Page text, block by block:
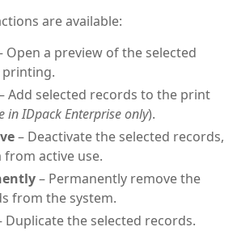
are available:
Open a preview of the selected
Add selected records to the print
in IDpack Enterprise only).
– Deactivate the selected records,
active use.
– Permanently remove the
from the system.
Duplicate the selected records.